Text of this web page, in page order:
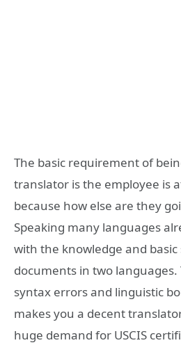
The basic requirement of
translator is the employee is
because how else are they
Speaking many languages
with the knowledge and
documents in two languages.
syntax errors and linguistic
makes you a decent
huge demand for USCIS